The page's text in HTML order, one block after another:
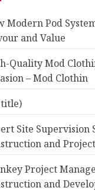
Modern Pod
and Value
Quality Mod
– Mod Clothin
Site Supervision
and Project
Project
and